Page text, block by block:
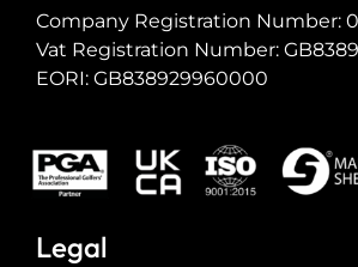
Company Registration Number:
Vat Registration Number:
EORI: GB838929960000
Legal